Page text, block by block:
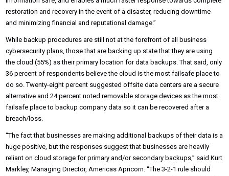
restoration and recovery in the event of a disaster, reducing downtime
and minimizing financial and reputational damage.”
While backup procedures are still not at the forefront of all business
cybersecurity plans, those that are backing up state that they are using
the cloud (55%) as their primary location for data backups. That said, only
36 percent of respondents believe the cloud is the most failsafe place to
do so. Twenty-eight percent suggested offsite data centers are a secure
alternative and 24 percent noted removable storage devices as the most
failsafe place to backup company data so it can be recovered after a
breach/loss.
“The fact that businesses are making additional backups of their data is a
huge positive, but the responses suggest that businesses are heavily
reliant on cloud storage for primary and/or secondary backups,” said Kurt
Markley, Managing Director, Americas Apricorn. “The 3-2-1 rule should